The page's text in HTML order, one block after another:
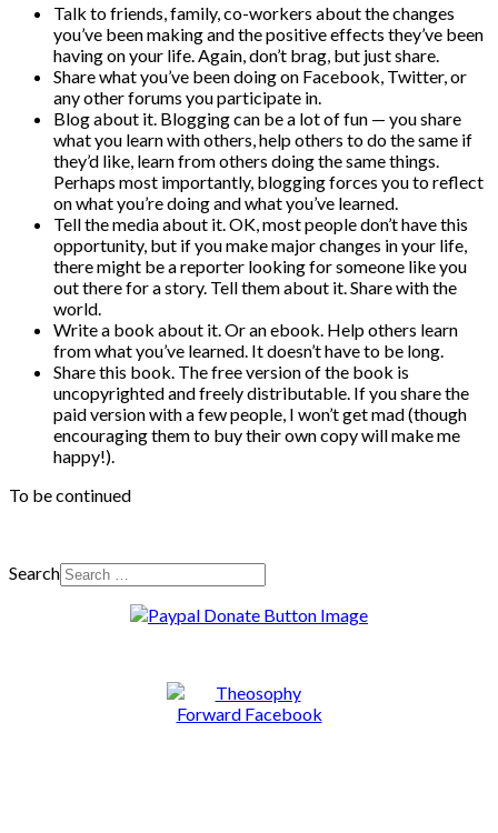
Talk to friends, family, co-workers about the changes
you’ve been making and the positive effects they’ve been
having on your life. Again, don’t brag, but just share.
Share what you’ve been doing on Facebook, Twitter, or
any other forums you participate in.
Blog about it. Blogging can be a lot of fun — you share
what you learn with others, help others to do the same if
they’d like, learn from others doing the same things.
Perhaps most importantly, blogging forces you to reflect
on what you’re doing and what you’ve learned.
Tell the media about it. OK, most people don’t have this
opportunity, but if you make major changes in your life,
there might be a reporter looking for someone like you
out there for a story. Tell them about it. Share with the
world.
Write a book about it. Or an ebook. Help others learn
from what you’ve learned. It doesn’t have to be long.
Share this book. The free version of the book is
uncopyrighted and freely distributable. If you share the
paid version with a few people, I won’t get mad (though
encouraging them to buy their own copy will make me
happy!).
To be continued
Search